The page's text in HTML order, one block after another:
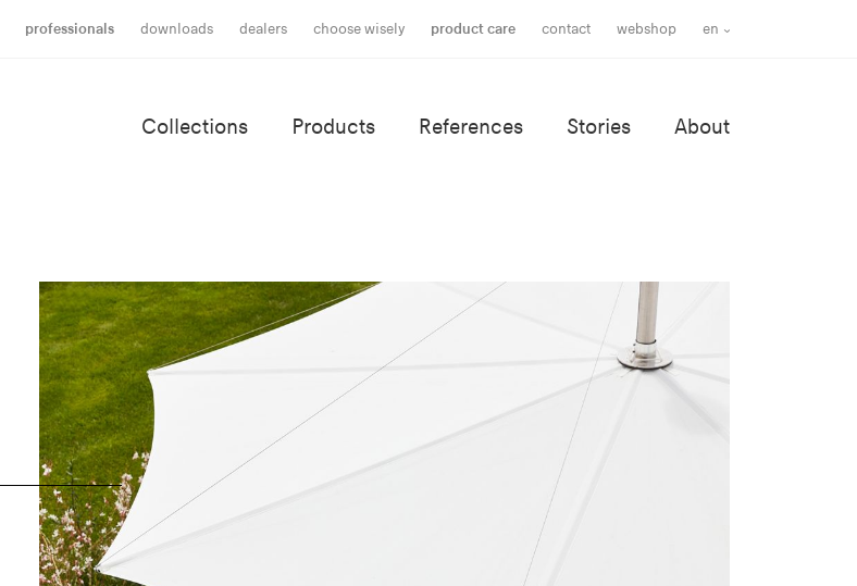
professionals downloads dealers choose wisely product care contact webshop en
Collections Products References Stories About